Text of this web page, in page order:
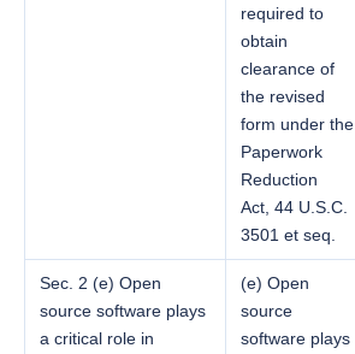
required to
obtain
clearance of
the revised
form under the
Paperwork
Reduction
Act, 44 U.S.C.
3501 et seq.
Sec. 2 (e) Open
source software plays
a critical role in
(e) Open
source
software plays